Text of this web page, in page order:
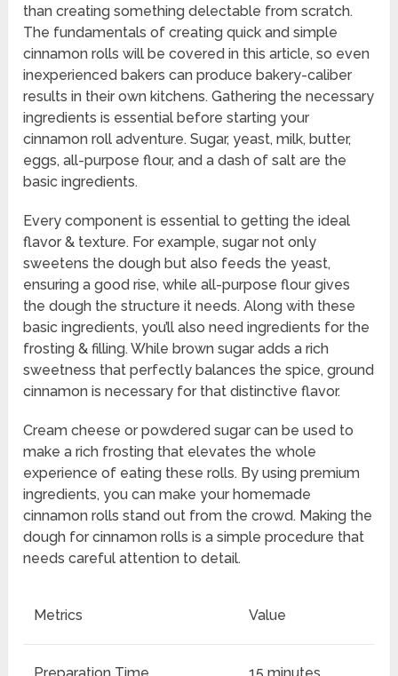
than creating something delectable from scratch.
The fundamentals of creating quick and simple
cinnamon rolls will be covered in this article, so even
inexperienced bakers can produce bakery-caliber
results in their own kitchens. Gathering the necessary
ingredients is essential before starting your
cinnamon roll adventure. Sugar, yeast, milk, butter,
eggs, all-purpose flour, and a dash of salt are the
basic ingredients.
Every component is essential to getting the ideal
flavor & texture. For example, sugar not only
sweetens the dough but also feeds the yeast,
ensuring a good rise, while all-purpose flour gives
the dough the structure it needs. Along with these
basic ingredients, you’ll also need ingredients for the
frosting & filling. While brown sugar adds a rich
sweetness that perfectly balances the spice, ground
cinnamon is necessary for that distinctive flavor.
Cream cheese or powdered sugar can be used to
make a rich frosting that elevates the whole
experience of eating these rolls. By using premium
ingredients, you can make your homemade
cinnamon rolls stand out from the crowd. Making the
dough for cinnamon rolls is a simple procedure that
needs careful attention to detail.
Metrics Value